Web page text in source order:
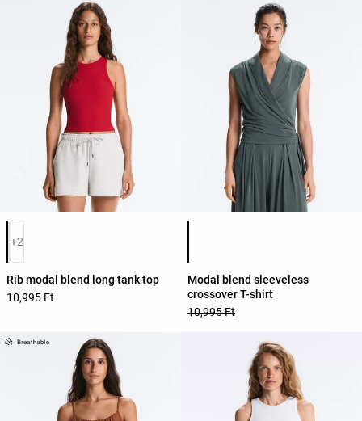
Product color list
+2
Rib modal blend long tank top
10,995 Ft
Product color list
Modal blend sleeveless
crossover T-shirt
10,995 Ft